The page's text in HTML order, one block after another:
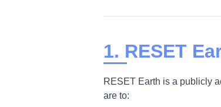
1. RESET
RESET Earth is a publicly
are to: